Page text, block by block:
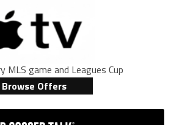
MLS game and Leagues Cup
Browse Offers